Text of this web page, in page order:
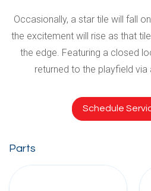
Occasionally, a star tile will fall
the excitement will rise as that
the edge. Featuring a closed
returned to the playfield
Schedule
Parts